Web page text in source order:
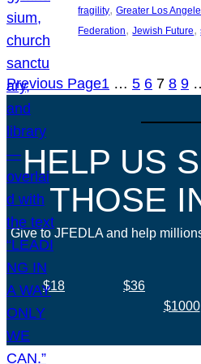
fragility, Greater Los
Federation, Jewish Future,
Previous Page1 … 5 6 7 8 9
HELP US
THOSE
Give to JFEDLA and help
$18 $36
$1000